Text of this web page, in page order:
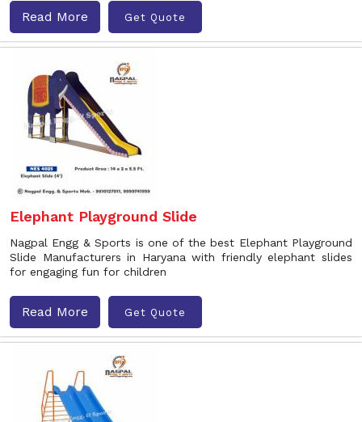
Read More Get Quote
Elephant Playground Slide
Nagpal Engg & Sports is one of the best Elephant Playground
Slide Manufacturers in Haryana with friendly elephant slides
for engaging fun for children
Read More Get Quote